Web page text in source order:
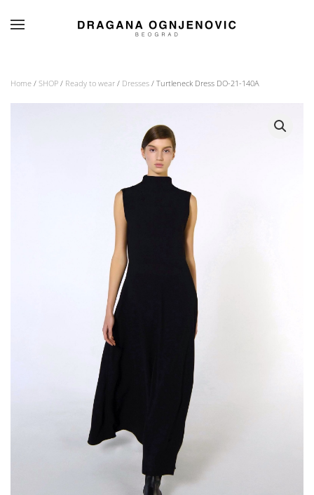
Home / SHOP / Ready to wear / Dresses / Turtleneck Dress DO-21-140A